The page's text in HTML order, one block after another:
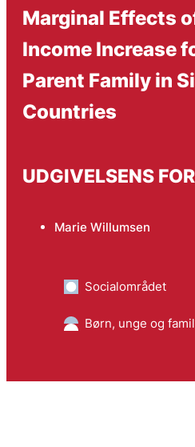
Marginal Effects
Income Increase
Parent Family in
Countries
UDGIVELSENS
Marie Willumsen
Socialområdet
Børn, unge og